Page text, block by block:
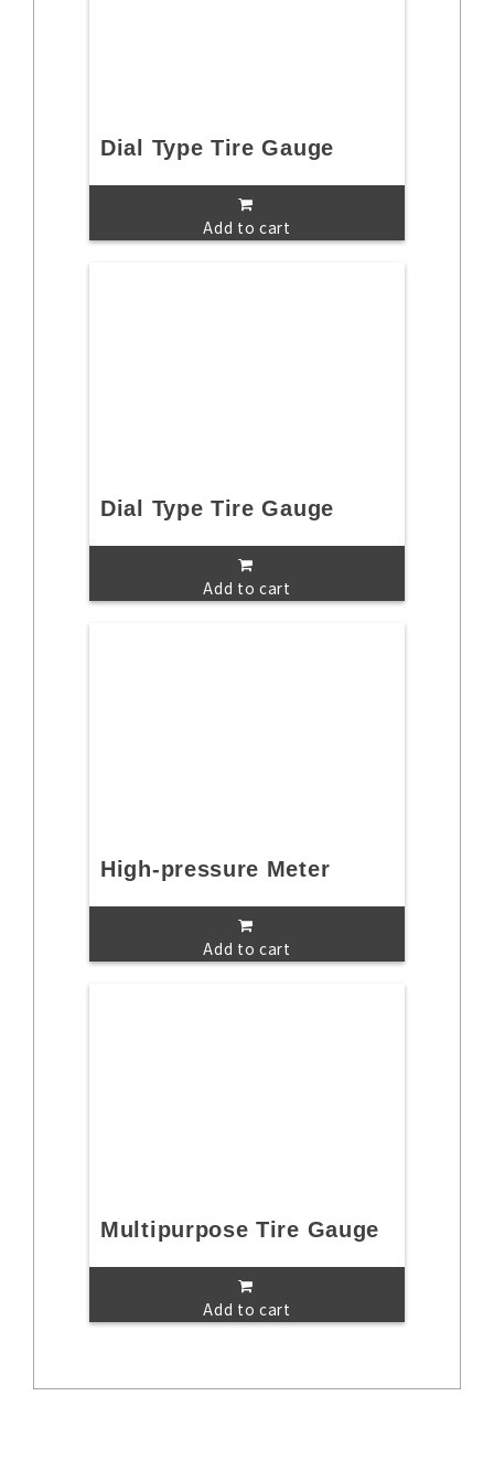
Dial Type Tire Gauge
Add to cart
Dial Type Tire Gauge
Add to cart
High-pressure Meter
Add to cart
Multipurpose Tire Gauge
Add to cart